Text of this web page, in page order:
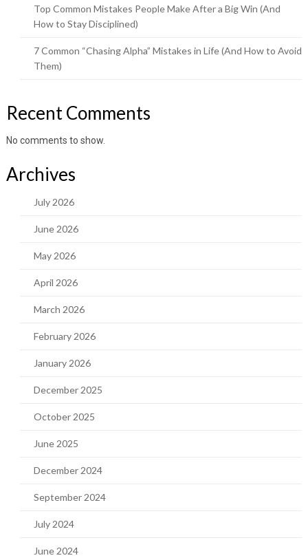
Top Common Mistakes People Make After a Big Win (And
How to Stay Disciplined)
7 Common “Chasing Alpha” Mistakes in Life (And How to Avoid
Them)
Recent Comments
No comments to show.
Archives
July 2026
June 2026
May 2026
April 2026
March 2026
February 2026
January 2026
December 2025
October 2025
June 2025
December 2024
September 2024
July 2024
June 2024